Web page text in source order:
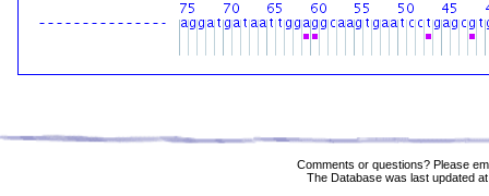
Comments or questions? Please
The Database was last updated